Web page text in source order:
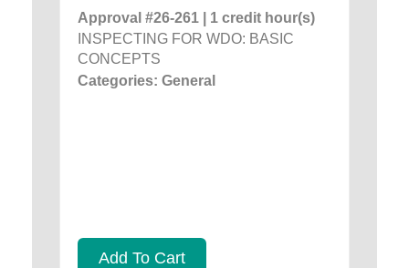
Approval #26-261 | 1 credit hour(s)
INSPECTING FOR WDO: BASIC
CONCEPTS
Categories: General
Add To Cart